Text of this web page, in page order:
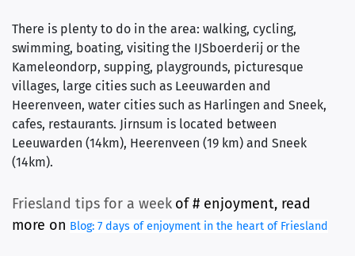
There is plenty to do in the area: walking, cycling,
swimming, boating, visiting the IJSboerderij or the
Kameleondorp, supping, playgrounds, picturesque
villages, large cities such as Leeuwarden and
Heerenveen, water cities such as Harlingen and Sneek,
cafes, restaurants. Jirnsum is located between
Leeuwarden (14km), Heerenveen (19 km) and Sneek
(14km).
Friesland tips for a week of # enjoyment, read
more on Blog: 7 days of enjoyment in the heart of Friesland